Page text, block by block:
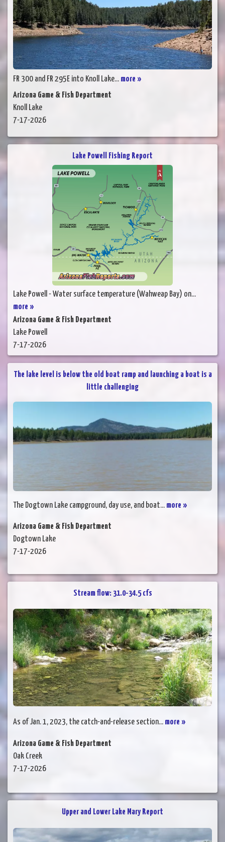
FR 300 and FR 295E into Knoll Lake... more »
Arizona Game & Fish Department
Knoll Lake
7-17-2026
Lake Powell Fishing Report
Lake Powell - Water surface temperature (Wahweap Bay) on...
more »
Arizona Game & Fish Department
Lake Powell
7-17-2026
The lake level is below the old boat ramp and launching a boat is a
little challenging
The Dogtown Lake campground, day use, and boat... more »
Arizona Game & Fish Department
Dogtown Lake
7-17-2026
Stream flow: 31.0-34.5 cfs
As of Jan. 1, 2023, the catch-and-release section... more »
Arizona Game & Fish Department
Oak Creek
7-17-2026
Upper and Lower Lake Mary Report